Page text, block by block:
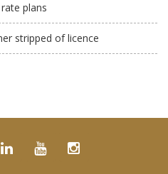
plans
stripped of licence